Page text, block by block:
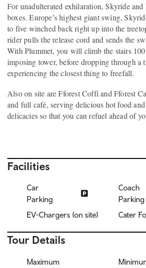
For unadulterated exhilaration, Skyride
boxes. Europe’s highest giant swing,
to five winched back right up into the
rider pulls the release cord and sends the
With Plummet, you will climb the stairs
imposing tower, before dropping through a
experiencing the closest thing to freefall.
Also on site are Fforest Coffi and Fforest
and full café, serving delicious hot food
delicacies so that you can refuel ahead of
Facilities
Car
Parking
Coach
Parking
EV-Chargers (on site)
Cater
Tour Details
Maximum